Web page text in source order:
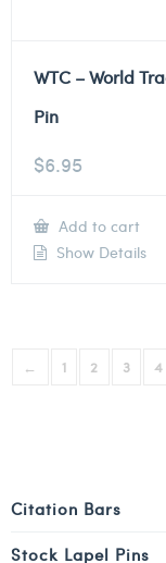
WTC – World
Pin
$6.95
Add to cart
Show Details
← 1 2 3 4
Citation Bars
Stock Lapel Pins